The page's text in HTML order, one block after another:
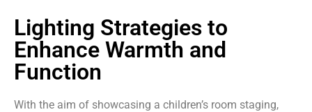
Lighting Strategies to
Enhance Warmth and
Function
With the aim of showcasing a children’s room staging,